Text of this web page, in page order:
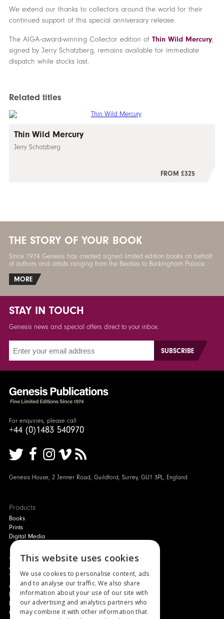
We extend our thanks to collectors around the world for their
continued support of this special anniversary release.
The AIGA-award-winning Collector edition of Thin Wild Mercury,
signed by Jerry Schatzberg, remains available for immediate
dispatch while stocks last.
Related titles
Thin Wild Mercury
Jerry Schatzberg
FROM £325
THE STORY OF YOUR BOOK
Since 1974 Genesis has created signed limited edition books on behalf
of authors and artists ranging from the Beatles to Buckingham Palace.
MORE
STAY IN TOUCH
Genesis news and special offers direct to your inbox.
For enquiries, please call
+44 (0)1483 540970
Genesis House, 2 Jenner Road, Guildford, Surrey, GU1 3PL, England
Products
Books
Prints
Digital Media
About
Authors and Artists
The Story of Your Book
About Genesis
New Customer Discount
Monthly Payment Plan
Gift Certificates
This website uses cookies
We use cookies to personalise content, ads
and to analyse our traffic. We also share
information about your use of our site with
our advertising and analytics partners who
may combine it with other information that